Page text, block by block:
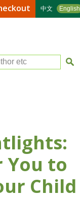
中文 English
etc
You to
Child